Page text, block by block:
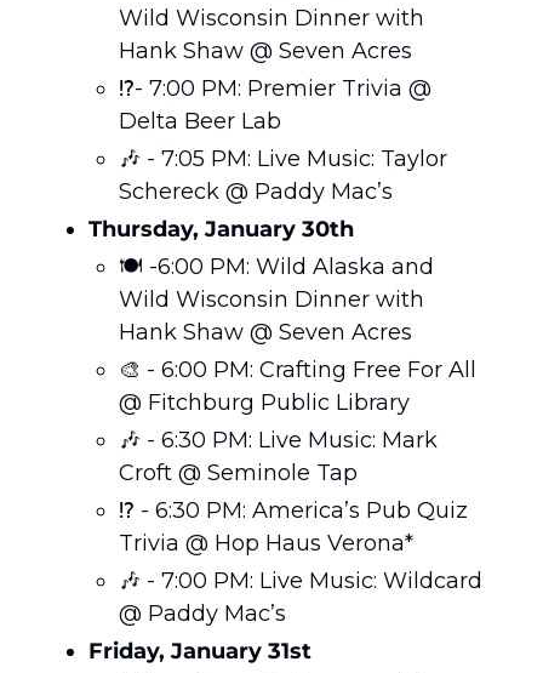
Wild Wisconsin Dinner with
Hank Shaw @ Seven Acres
⁉️- 7:00 PM: Premier Trivia @
Delta Beer Lab
🎶 - 7:05 PM: Live Music: Taylor
Schereck @ Paddy Mac’s
Thursday, January 30th
🍽️ -6:00 PM: Wild Alaska and
Wild Wisconsin Dinner with
Hank Shaw @ Seven Acres
🎨 - 6:00 PM: Crafting Free For All
@ Fitchburg Public Library
🎶 - 6:30 PM: Live Music: Mark
Croft @ Seminole Tap
⁉️ - 6:30 PM: America’s Pub Quiz
Trivia @ Hop Haus Verona*
🎶 - 7:00 PM: Live Music: Wildcard
@ Paddy Mac’s
Friday, January 31st